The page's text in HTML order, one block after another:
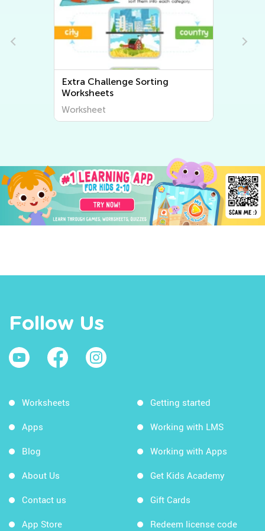
Extra Challenge Sorting
Worksheets
Worksheet
Follow Us
Worksheets
Apps
Blog
About Us
Contact us
App Store
Getting started
Working with LMS
Working with Apps
Get Kids Academy
Gift Cards
Redeem license code